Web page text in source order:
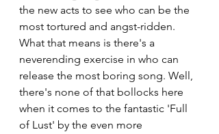
the new acts to see who can be the
most tortured and angst-ridden.
What that means is there's a
neverending exercise in who can
release the most boring song. Well,
there's none of that bollocks here
when it comes to the fantastic 'Full
of Lust' by the even more